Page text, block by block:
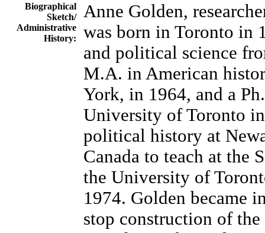
Biographical
Sketch/
Administrative
History:
Anne Golden,
was born in Toronto in
and political science
M.A. in American
York, in 1964, and a
University of Toronto
political history at
Canada to teach at the
the University of
1974. Golden became
stop construction of